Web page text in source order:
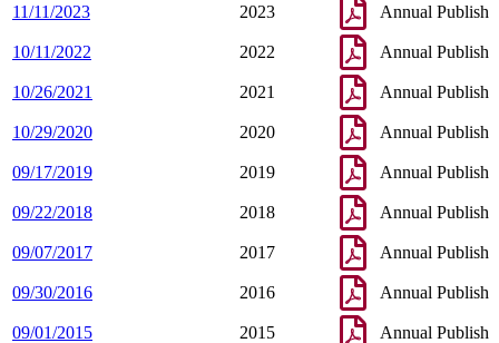
11/11/2023 2023 Annual Publish
10/11/2022 2022 Annual Publish
10/26/2021 2021 Annual Publish
10/29/2020 2020 Annual Publish
09/17/2019 2019 Annual Publish
09/22/2018 2018 Annual Publish
09/07/2017 2017 Annual Publish
09/30/2016 2016 Annual Publish
09/01/2015 2015 Annual Publish